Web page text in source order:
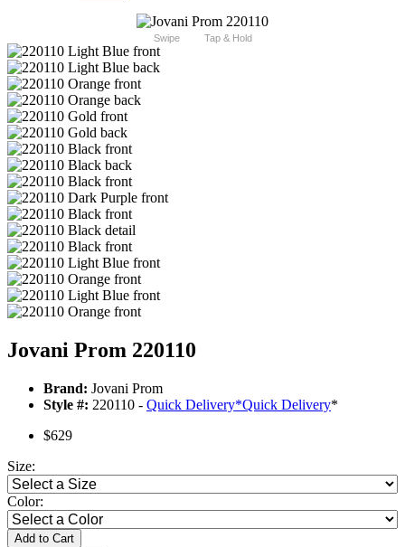
Swipe Tap & Hold
Jovani Prom 220110
Brand: Jovani Prom
Style #: 220110 - Quick Delivery*Quick Delivery*
$629
Size:
Color:
Add to Cart